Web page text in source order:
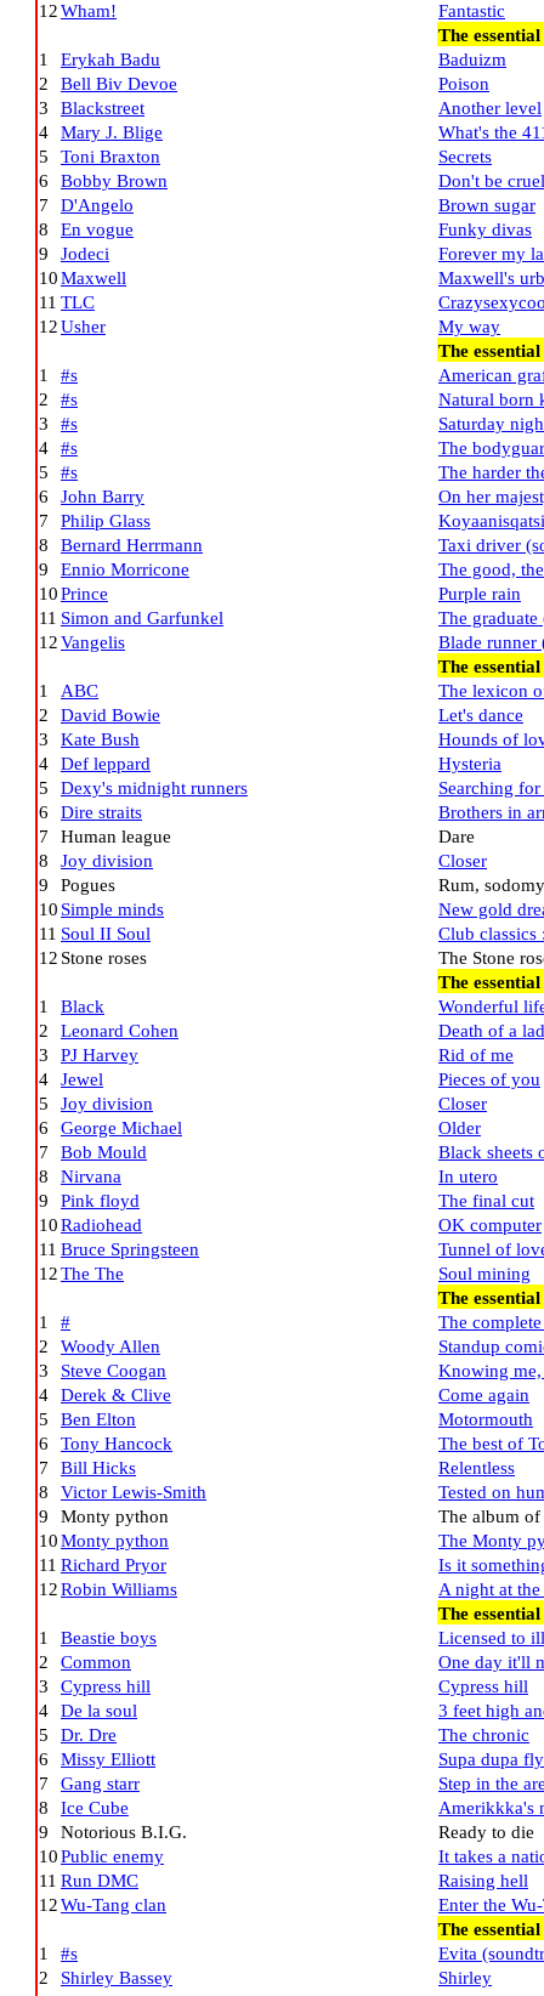
12Wham!
Fantastic
The
1
Erykah Badu
Baduizm
2
Bell Biv Devoe
Poison
3
Blackstreet
Another level
4
Mary J. Blige
What's the
5
Toni Braxton
Secrets
6
Bobby Brown
Don't be cruel
7
D'Angelo
Brown sugar
8
En vogue
Funky divas
9
Jodeci
Forever my
10Maxwell
Maxwell's
11 TLC
12Usher
My way
The
1
#s
American
2
#s
Natural born
3
#s
Saturday
4
#s
The
5
#s
The harder
6
John Barry
On her
7
Philip Glass
8
Bernard Herrmann
Taxi driver
9
Ennio Morricone
The good,
10Prince
Purple rain
11 Simon and Garfunkel
The
12Vangelis
Blade runner
The
1
ABC
The lexicon
2
David Bowie
Let's dance
3
Kate Bush
Hounds of
4
Def leppard
Hysteria
5
Dexy's midnight runners
Searching
6
Dire straits
Brothers in
7
Human league
Dare
8
Joy division
Closer
9
Pogues
Rum,
10 Simple minds
New gold
11 Soul II Soul
Club classics
12 Stone roses
The Stone
The
1
Black
Wonderful
2
Leonard Cohen
Death of a
3
PJ Harvey
Rid of me
4
Jewel
Pieces of you
5
Joy division
Closer
6
George Michael
Older
7
Bob Mould
Black sheets
8
Nirvana
In utero
9
Pink floyd
The final cut
10Radiohead
OK computer
11 Bruce Springsteen
Tunnel of
12The The
Soul mining
The
1
#
The
2
Woody Allen
Standup
3
Steve Coogan
Knowing
4
Derek & Clive
Come again
5
Ben Elton
Motormouth
6
Tony Hancock
The best of
7
Bill Hicks
Relentless
8
Victor Lewis-Smith
Tested on
9
Monty python
The album
10Monty python
The Monty
11 Richard Pryor
Is it
12Robin Williams
A night at
The
1
Beastie boys
Licensed to ill
2
Common
One day it'll
3
Cypress hill
Cypress hill
4
De la soul
3 feet high
5
Dr. Dre
The chronic
6
Missy Elliott
Supa dupa fly
7
Gang starr
Step in the
8
Ice Cube
Amerikkka's
9
Notorious B.I.G.
Ready to die
10Public enemy
It takes a
11 Run DMC
Raising hell
12Wu-Tang clan
Enter the
The
1
#s
Evita
2
Shirley Bassey
Shirley